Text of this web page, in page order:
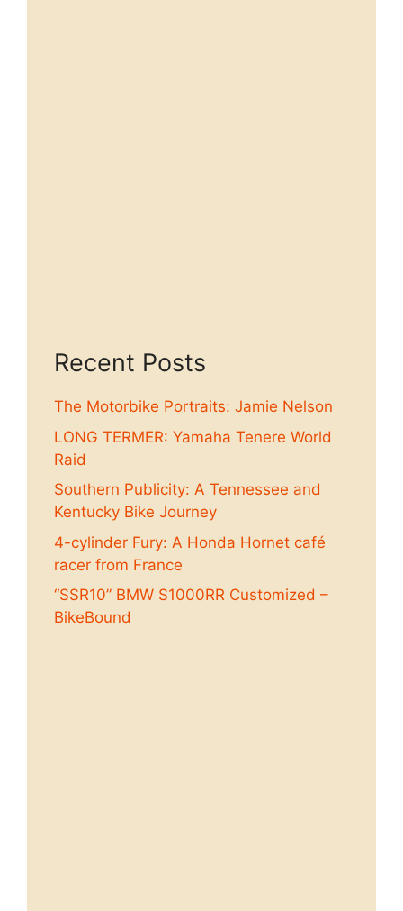
Recent Posts
The Motorbike Portraits: Jamie Nelson
LONG TERMER: Yamaha Tenere World
Raid
Southern Publicity: A Tennessee and
Kentucky Bike Journey
4-cylinder Fury: A Honda Hornet café
racer from France
“SSR10” BMW S1000RR Customized –
BikeBound